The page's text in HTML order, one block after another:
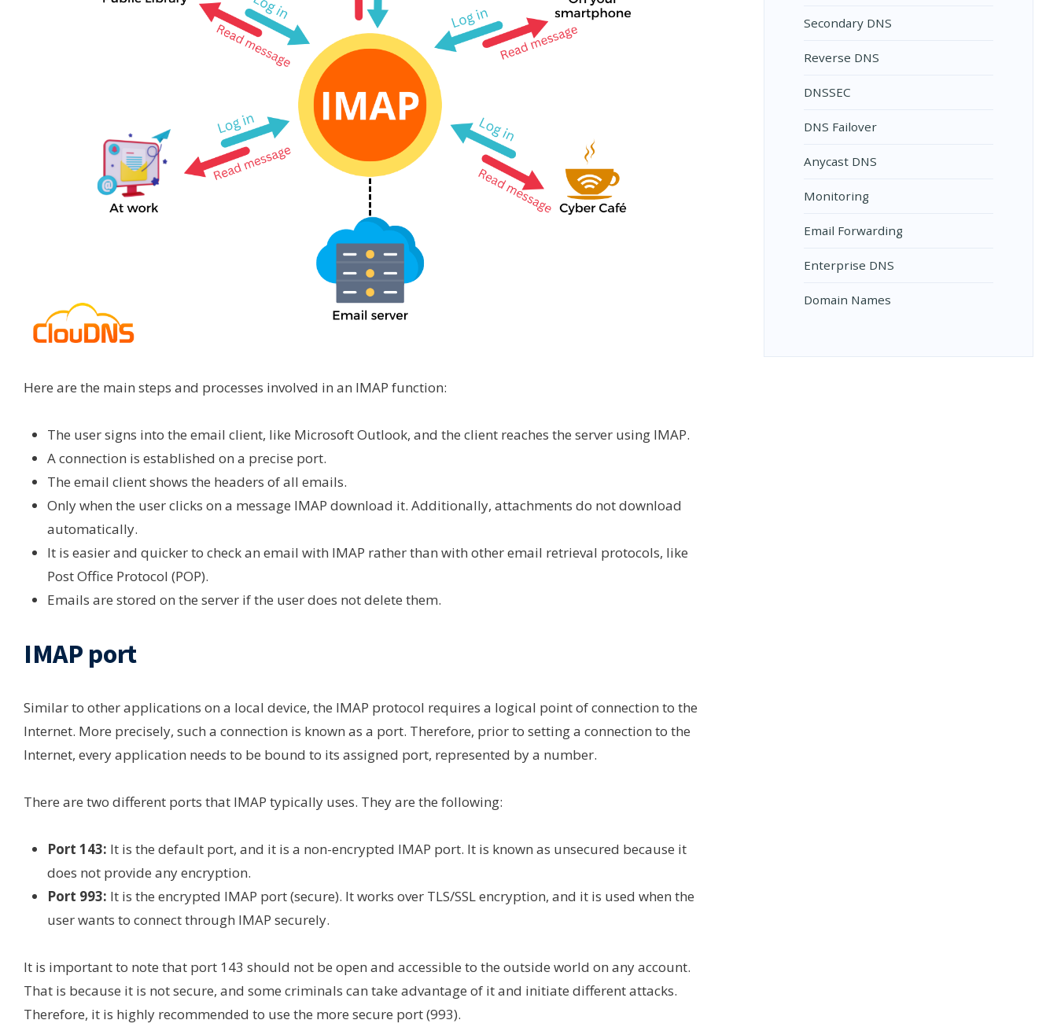
Here are the main steps and processes involved in an IMAP function:
The user signs into the email client, like Microsoft Outlook, and the client reaches the server using IMAP.
A connection is established on a precise port.
The email client shows the headers of all emails.
Only when the user clicks on a message IMAP download it. Additionally, attachments do not download
automatically.
It is easier and quicker to check an email with IMAP rather than with other email retrieval protocols, like
Post Office Protocol (POP).
Emails are stored on the server if the user does not delete them.
IMAP port
Similar to other applications on a local device, the IMAP protocol requires a logical point of connection to the
Internet. More precisely, such a connection is known as a port. Therefore, prior to setting a connection to the
Internet, every application needs to be bound to its assigned port, represented by a number.
There are two different ports that IMAP typically uses. They are the following:
Port 143: It is the default port, and it is a non-encrypted IMAP port. It is known as unsecured because it
does not provide any encryption.
Port 993: It is the encrypted IMAP port (secure). It works over TLS/SSL encryption, and it is used when the
user wants to connect through IMAP securely.
It is important to note that port 143 should not be open and accessible to the outside world on any account.
That is because it is not secure, and some criminals can take advantage of it and initiate different attacks.
Therefore, it is highly recommended to use the more secure port (993).
Secondary DNS
Reverse DNS
DNSSEC
DNS Failover
Anycast DNS
Monitoring
Email Forwarding
Enterprise DNS
Domain Names